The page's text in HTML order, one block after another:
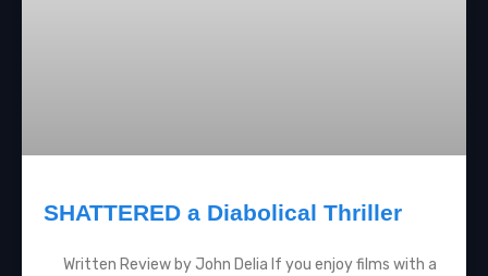
SHATTERED a Diabolical Thriller
Written Review by John Delia If you enjoy films with a